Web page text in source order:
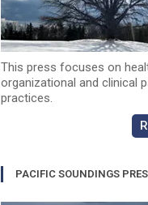
This press focuses on
organizational and clinical
practices.
PACIFIC SOUNDINGS